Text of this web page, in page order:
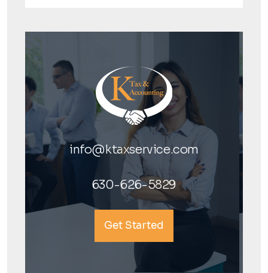
info@ktaxservice.com
630-626-5829
Get Started